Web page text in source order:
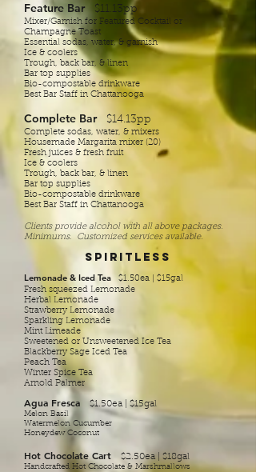
Feature Bar $11.13pp
Mixer/Garnish for Featured Cocktail or
Champagne Toast
Essential sodas, water, & garnish
Ice & coolers
Trough, back bar, & linen
Bar top supplies
Bio-compostable drinkware
Best Bar Staff in Chattanooga
Complete Bar $14.13pp
Complete sodas, water, & mixers
Housemade Margarita mixer (20)
Fresh juices & fresh fruit
Ice & coolers
Trough, back bar, & linen
Bar top supplies
Bio-compostable drinkware
Best Bar Staff in Chattanooga
Clients provide alcohol with all above packages.
Minimums. Customized services available.
Spiritless
Lemonade & Iced Tea $1.50ea | $15gal
Fresh squeezed Lemonade
Herbal Lemonade
Strawberry Lemonade
Sparkling Lemonade
Mint Limeade
Sweetened or Unsweetened Ice Tea
Blackberry Sage Iced Tea
Peach Tea
Winter Spice Tea
Arnold Palmer
Agua Fresca$1.50ea | $15gal
Melon Basil
Watermelon Cucumber
Honeydew Coconut
Hot Chocolate Cart $2.50ea | $18gal
Handcrafted Hot Chocolate & Marshmallows